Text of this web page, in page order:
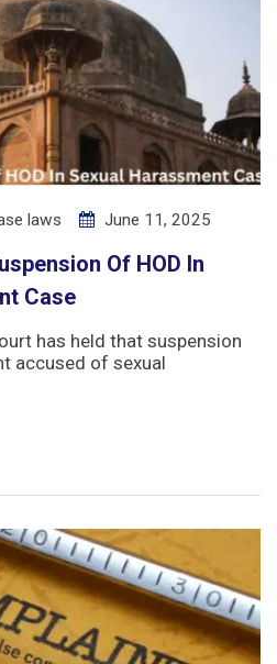
laws June 11, 2025
Of HOD In
Case
has held that suspension
accused of sexual